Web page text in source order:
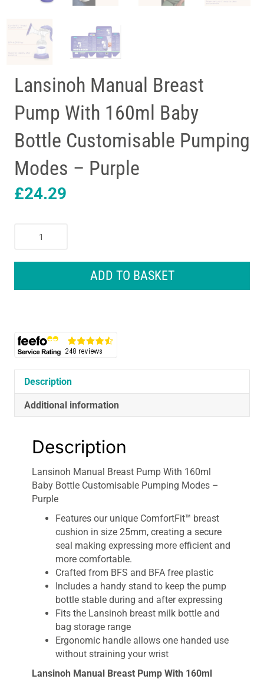
Lansinoh Manual Breast
Pump With 160ml Baby
Bottle Customisable Pumping
Modes – Purple
£24.29
Manual
Customisable
Pumping
Purple
quantity
ADD TO BASKET
Description
Additional information
Description
Lansinoh Manual Breast Pump With 160ml
Baby Bottle Customisable Pumping Modes –
Purple
Features our unique ComfortFit™ breast
cushion in size 25mm, creating a secure
seal making expressing more efficient and
more comfortable.
Crafted from BFS and BFA free plastic
Includes a handy stand to keep the pump
bottle stable during and after expressing
Fits the Lansinoh breast milk bottle and
bag storage range
Ergonomic handle allows one handed use
without straining your wrist
Lansinoh Manual Breast Pump With 160ml